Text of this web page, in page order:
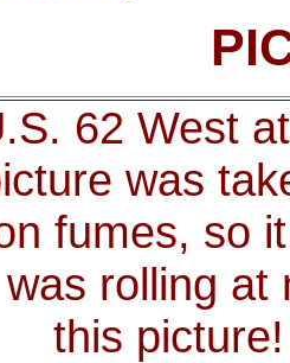
62 West
was
fumes, so
was rolling at
this